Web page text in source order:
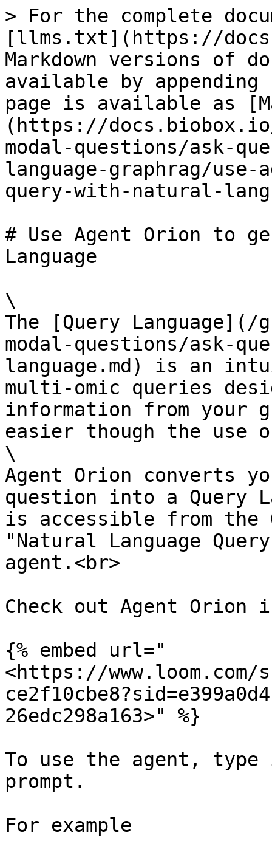
> For the complete
[llms.txt](https://
Markdown versions of
available by
page is available as
(https://
modal-questions/ask-
language-graphrag/
query-with-natural-
# Use Agent Orion to
Language
\
The [Query
modal-questions/ask-
language.md) is an
multi-omic queries
information from your
easier though the use
\
Agent Orion converts
question into a Query
is accessible from the
"Natural Language
agent.<br>
Check out Agent Orion
{% embed url="
<https://www.loom.com/
26edc298a163>" %}
To use the agent,
prompt.
For example